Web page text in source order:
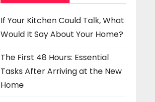
If Your Kitchen Could Talk, What
Would It Say About Your Home?
The First 48 Hours: Essential
Tasks After Arriving at the New
Home